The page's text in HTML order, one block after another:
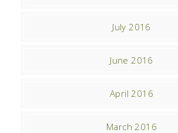
July 2016
June 2016
April 2016
March 2016